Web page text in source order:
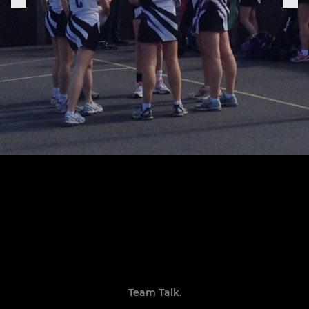
Team Talk.